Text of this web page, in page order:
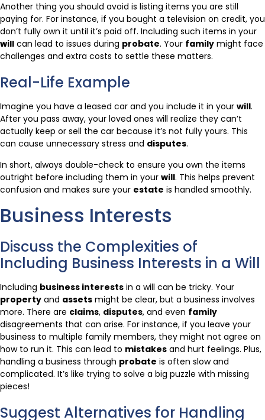
Another thing you should avoid is listing items you are still
paying for. For instance, if you bought a television on credit, you
don’t fully own it until it’s paid off. Including such items in your
will can lead to issues during probate. Your family might face
challenges and extra costs to settle these matters.
Real-Life Example
Imagine you have a leased car and you include it in your will.
After you pass away, your loved ones will realize they can’t
actually keep or sell the car because it’s not fully yours. This
can cause unnecessary stress and disputes.
In short, always double-check to ensure you own the items
outright before including them in your will. This helps prevent
confusion and makes sure your estate is handled smoothly.
Business Interests
Discuss the Complexities of
Including Business Interests in a Will
Including business interests in a will can be tricky. Your
property and assets might be clear, but a business involves
more. There are claims, disputes, and even family
disagreements that can arise. For instance, if you leave your
business to multiple family members, they might not agree on
how to run it. This can lead to mistakes and hurt feelings. Plus,
handling a business through probate is often slow and
complicated. It’s like trying to solve a big puzzle with missing
pieces!
Suggest Alternatives for Handling